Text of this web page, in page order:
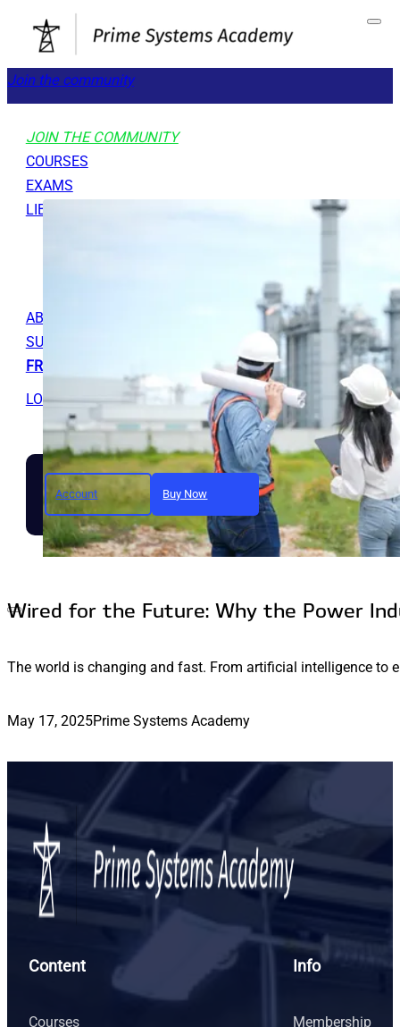
Join the community
JOIN THE COMMUNITY
COURSES
EXAMS
LIBRARY
ABOUT
SUPPORT
FREE RESOURCES
LOGOUT
Account Buy Now Join today and unlock full
Wired for the Future: Why the Power
The world is changing and fast. From artificial intelligence to
May 17, 2025Prime Systems Academy
Content
Courses
Info
Membership